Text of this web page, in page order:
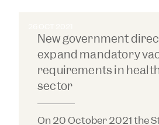
New government
expand mandatory
requirements in
sector
On 20 October 2021 the